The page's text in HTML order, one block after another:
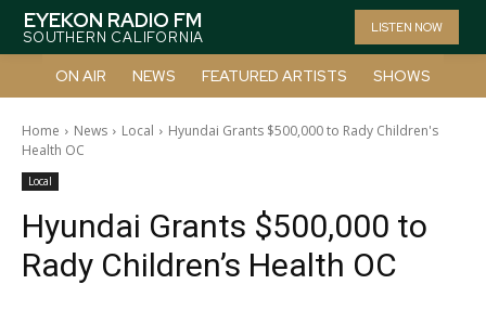
EYEKON RADIO FM
SOUTHERN CALIFORNIA
LISTEN NOW
ON AIR NEWS FEATURED ARTISTS SHOWS
Home News Local
Hyundai Grants $500,000 to Rady Children's
Health OC
Local
Hyundai Grants $500,000 to
Rady Children’s Health OC